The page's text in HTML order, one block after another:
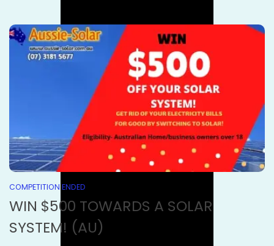
COMPETITION ENDED
WIN $500 TOWARDS A SOLAR
SYSTEM! (AU)